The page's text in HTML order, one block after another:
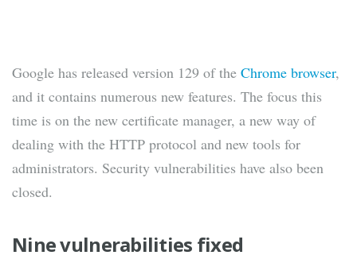
Google has released version 129 of the Chrome browser,
and it contains numerous new features. The focus this
time is on the new certificate manager, a new way of
dealing with the HTTP protocol and new tools for
administrators. Security vulnerabilities have also been
closed.
Nine vulnerabilities fixed